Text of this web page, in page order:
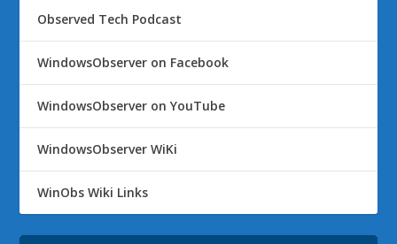
Observed Tech Podcast
WindowsObserver on Facebook
WindowsObserver on YouTube
WindowsObserver WiKi
WinObs Wiki Links